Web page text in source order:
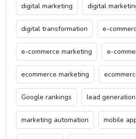
digital marketing digital
digital transformation e-
e-commerce marketing e-
ecommerce marketing
Google rankings lead generation
marketing automation mobile